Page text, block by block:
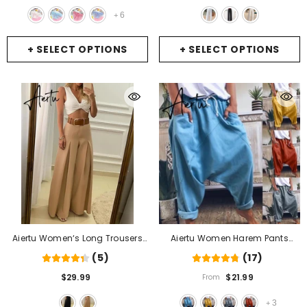
+ SELECT OPTIONS
For Teen Girl- 2 + 6
+ SELECT OPTIONS
Trousers Women- White
Aiertu Women‘s Long Trousers
Elegant Ladies Office Wear
Ruched Pleated Wide Leg Pants
Without Belt- Black
(5)
$29.99
Aiertu Women Harem Pants
Trousers Boho Mid Waist Pants
Baggy Wide Leg Casual Capris
- Light Blue A
(17)
From $21.99
+ 3